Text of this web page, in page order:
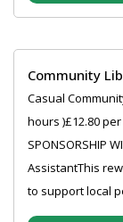
Community
Casual
hours )£12.80 per
SPONSORSHIP
AssistantThis
to support local